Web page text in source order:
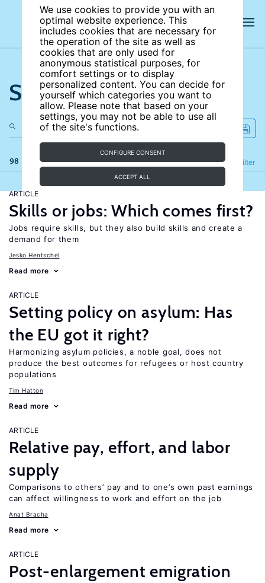
We use cookies to provide you with an
optimal website experience. This
includes cookies that are necessary for
the operation of the site as well as
cookies that are only used for
anonymous statistical purposes, for
comfort settings or to display
personalized content. You can decide for
yourself which categories you want to
allow. Please note that based on your
settings, you may not be able to use all
of the site's functions.
CONFIGURE CONSENT
ACCEPT ALL
Search the site
98 results Filter
Refine
ARTICLE
Skills or jobs: Which comes first?
Jobs require skills, but they also build skills and create a
demand for them
Jesko Hentschel
Read more
ARTICLE
Setting policy on asylum: Has
the EU got it right?
Harmonizing asylum policies, a noble goal, does not
produce the best outcomes for refugees or host country
populations
Tim Hatton
Read more
ARTICLE
Relative pay, effort, and labor
supply
Comparisons to others’ pay and to one’s own past earnings
can affect willingness to work and effort on the job
Anat Bracha
Read more
ARTICLE
Post-enlargement emigration